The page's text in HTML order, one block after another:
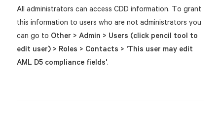
All administrators can access CDD information. To grant
this information to users who are not administrators you
can go to Other > Admin > Users (click pencil tool to
edit user) > Roles > Contacts > 'This user may edit
AML D5 compliance fields'.